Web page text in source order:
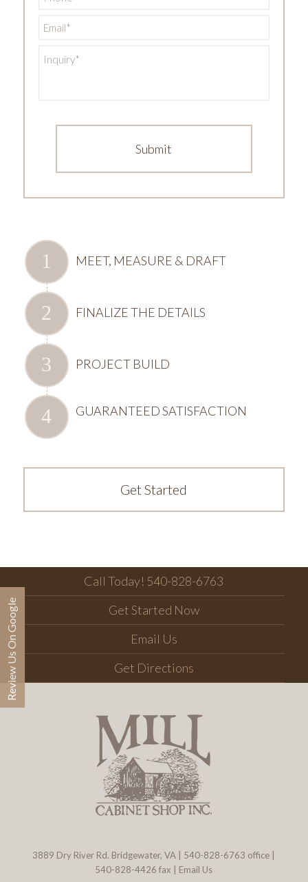
*
MEET, MEASURE & DRAFT
FINALIZE THE DETAILS
PROJECT BUILD
GUARANTEED SATISFACTION
Get Started
Call Today! 540-828-6763
Get Started Now
Email Us
Get Directions
3889 Dry River Rd. Bridgewater, VA 540-828-6763 office |
540-828-4426 fax | Email Us
Review Us On Google